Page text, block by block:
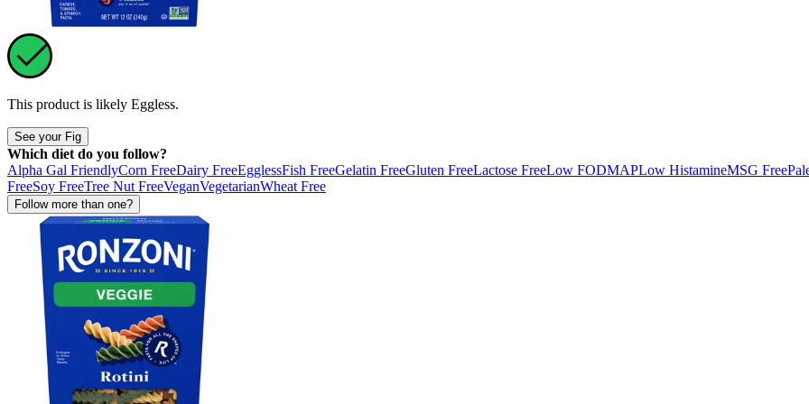
This product is likely Eggless.
See your Fig
Which diet do you follow?
Alpha Gal FriendlyCorn FreeDairy FreeEgglessFish FreeGelatin FreeGluten FreeLactose FreeLow FODMAPLow HistamineMSG Free
FreeSoy FreeTree Nut FreeVeganVegetarianWheat Free
Follow more than one?